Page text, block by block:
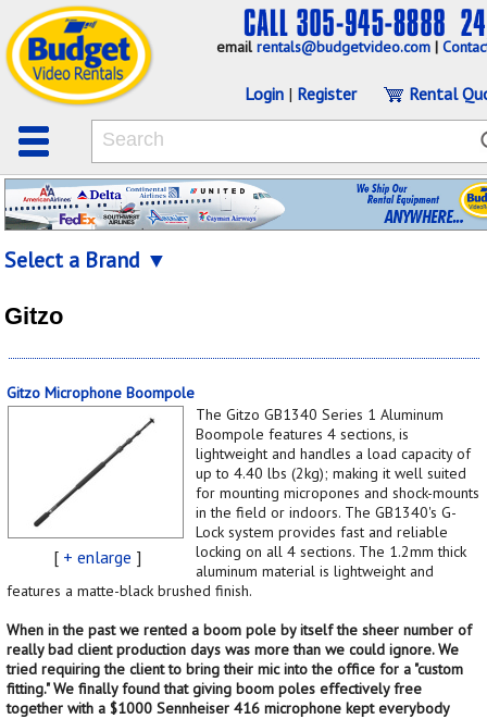
emailrentals@budgetvideo.com |
Login | Register Rental
Select a Brand ▼
Gitzo
Gitzo Microphone Boompole
[ + enlarge ]
The Gitzo GB1340 Series 1 Aluminum
Boompole features 4 sections, is
lightweight and handles a load capacity of
up to 4.40 lbs (2kg); making it well suited
for mounting micropones and shock-mounts
in the field or indoors. The GB1340's G-
Lock system provides fast and reliable
locking on all 4 sections. The 1.2mm thick
aluminum material is lightweight and
features a matte-black brushed finish.
When in the past we rented a boom pole by itself the sheer number of
really bad client production days was more than we could ignore. We
tried requiring the client to bring their mic into the office for a "custom
fitting." We finally found that giving boom poles effectively free
together with a $1000 Sennheiser 416 microphone kept everybody